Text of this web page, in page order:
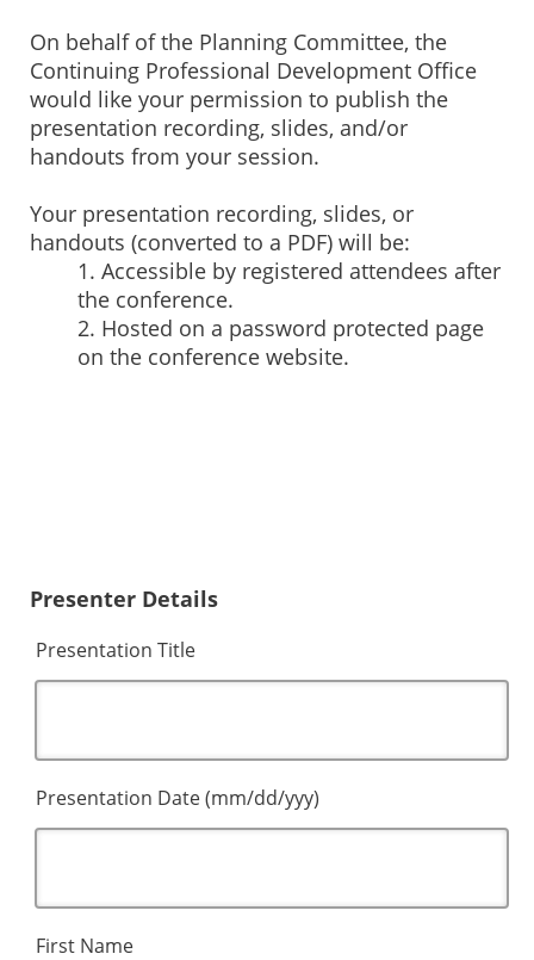
On behalf of the Planning Committee, the
Continuing Professional Development Office
would like your permission to publish the
presentation recording, slides, and/or
handouts from your session.
Your presentation recording, slides, or
handouts (converted to a PDF) will be:
1. Accessible by registered attendees after
the conference.
2. Hosted on a password protected page
on the conference website.
Presenter Details
Presentation Title
Presentation Date (mm/dd/yyy)
First Name